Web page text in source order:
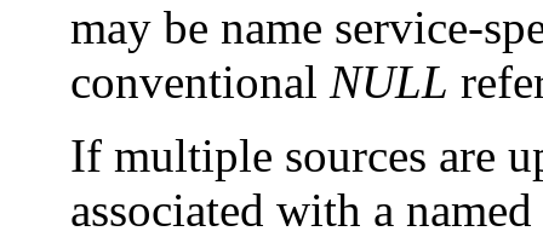
may be name service-
conventional NULL
If multiple sources are
associated with a